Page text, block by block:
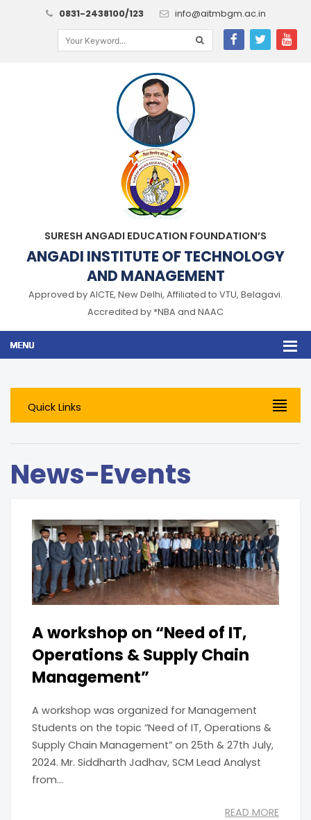
0831-2438100/123 info@aitmbgm.ac.in
SURESH ANGADI EDUCATION FOUNDATION’S
ANGADI INSTITUTE OF TECHNOLOGY
AND MANAGEMENT
Approved by AICTE, New Delhi, Affiliated to VTU, Belagavi.
Accredited by *NBA and NAAC
Quick Links
News-Events
A workshop on “Need of IT,
Operations & Supply Chain
Management”
A workshop was organized for Management
Students on the topic “Need of IT, Operations &
Supply Chain Management” on 25th & 27th July,
2024. Mr. Siddharth Jadhav, SCM Lead Analyst
from...
READ MORE